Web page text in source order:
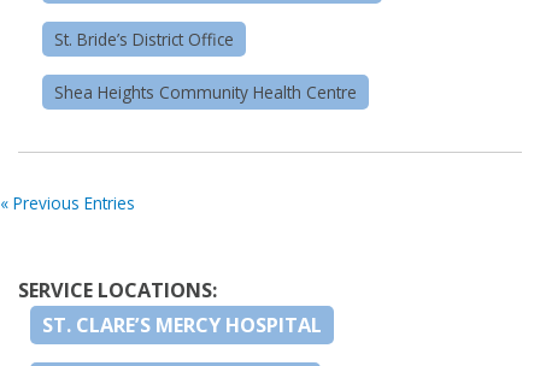
St. Bride’s District Office
Shea Heights Community Health Centre
« Previous Entries
SERVICE LOCATIONS:
ST. CLARE’S MERCY HOSPITAL